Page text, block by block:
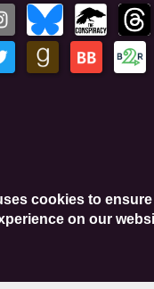
cookies to
on our
by reCAPTCHA and
include affiliate links. If
I'll earn a small